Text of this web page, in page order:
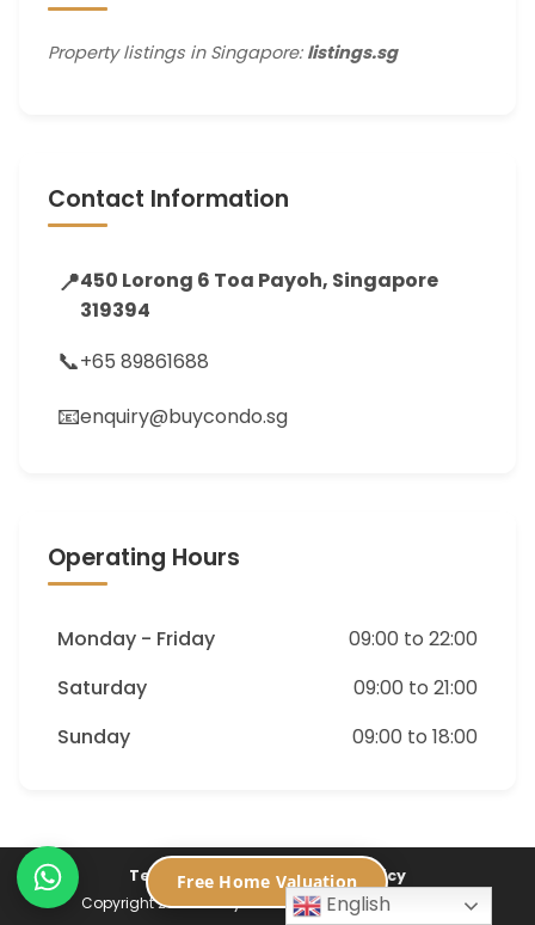
Property listings in Singapore: listings.sg
Contact Information
📍450 Lorong 6 Toa Payoh, Singapore
319394
📞+65 89861688
📧enquiry@buycondo.sg
Operating Hours
Monday - Friday
09:00 to 22:00
Saturday
09:00 to 21:00
Sunday
09:00 to 18:00
Terms of Service
Privacy Policy
Copyright 2026 ©Buycondo.sg. All Rights Reserved
English
Free Home Valuation